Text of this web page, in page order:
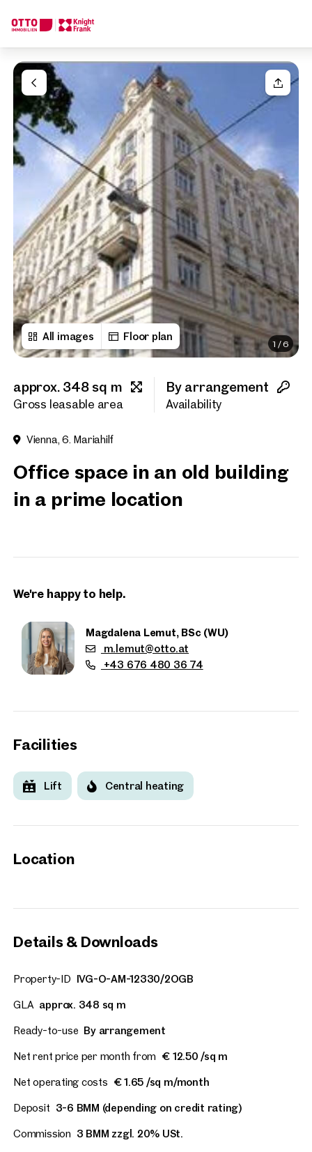
All images Floor plan
1 /6
approx. 348 sq m
Gross leasable area
By arrangement
Availability
Vienna, 6. Mariahilf
Office space in an old building
in a prime location
We're happy to help.
Magdalena Lemut, BSc (WU)
m.lemut@otto.at
+43 676 480 36 74
Facilities
Lift Central heating
Location
Details & Downloads
Property-ID IVG-O-AM-12330/2OGB
GLA approx. 348 sq m
Ready-to-use By arrangement
Net rent price per month from € 12.50 /sq m
Net operating costs € 1.65 /sq m/month
Deposit 3-6 BMM (depending on credit rating)
Commission 3 BMM zzgl. 20% USt.
Your request
Your message
Salutation
Please select
Title (optional)
First name
Last name
Newly renovated office
We find your
Dream Property
Tell us what you're looking for, and we'll find your dream
How would you like to contact us?
Online
Configure and have us find a property
Contact person
Call or schedule a callback